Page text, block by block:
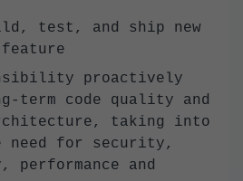
test, and ship new
proactively
term code quality and
taking into
need for security,
and